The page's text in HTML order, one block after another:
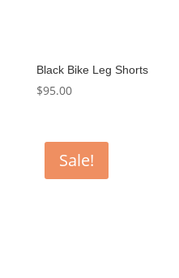
Black Bike Leg Shorts
$95.00
Sale!